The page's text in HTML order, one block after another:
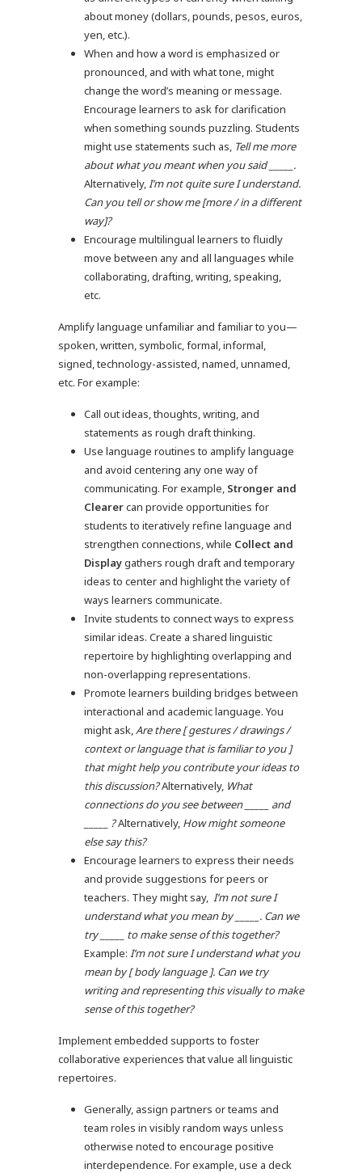
about money (dollars, pounds, pesos, euros,
yen, etc.).
When and how a word is emphasized or
pronounced, and with what tone, might
change the word’s meaning or message.
Encourage learners to ask for clarification
when something sounds puzzling. Students
might use statements such as, Tell me more
about what you meant when you said _____.
Alternatively,I’m not quite sure I understand.
Can you tell or show me [more / in a different
way]?
Encourage multilingual learners to fluidly
move between any and all languages while
collaborating, drafting, writing, speaking,
etc.
Amplify language unfamiliar and familiar to you—
spoken, written, symbolic, formal, informal,
signed, technology-assisted, named, unnamed,
etc. For example:
Call out ideas, thoughts, writing, and
statements as rough draft thinking.
Use language routines to amplify language
and avoid centering any one way of
communicating. For example, Stronger and
Clearercan provide opportunities for
students to iteratively refine language and
strengthen connections, while Collect and
Displaygathers rough draft and temporary
ideas to center and highlight the variety of
ways learners communicate.
Invite students to connect ways to express
similar ideas. Create a shared linguistic
repertoire by highlighting overlapping and
non-overlapping representations.
Promote learners building bridges between
interactional and academic language. You
might ask,Are there [ gestures / drawings /
context or language that is familiar to you ]
that might help you contribute your ideas to
this discussion?Alternatively, What
connections do you see between _____ and
_____ ?Alternatively, How might someone
else say this?
Encourage learners to express their needs
and provide suggestions for peers or
teachers. They might say, I’m not sure I
understand what you mean by _____. Can we
try _____ to make sense of this together?
Example: I’m not sure I understand what you
mean by [ body language ]. Can we try
writing and representing this visually to make
sense of this together?
Implement embedded supports to foster
collaborative experiences that value all linguistic
repertoires.
Generally, assign partners or teams and
team roles in visibly random ways unless
otherwise noted to encourage positive
interdependence. For example, use a deck